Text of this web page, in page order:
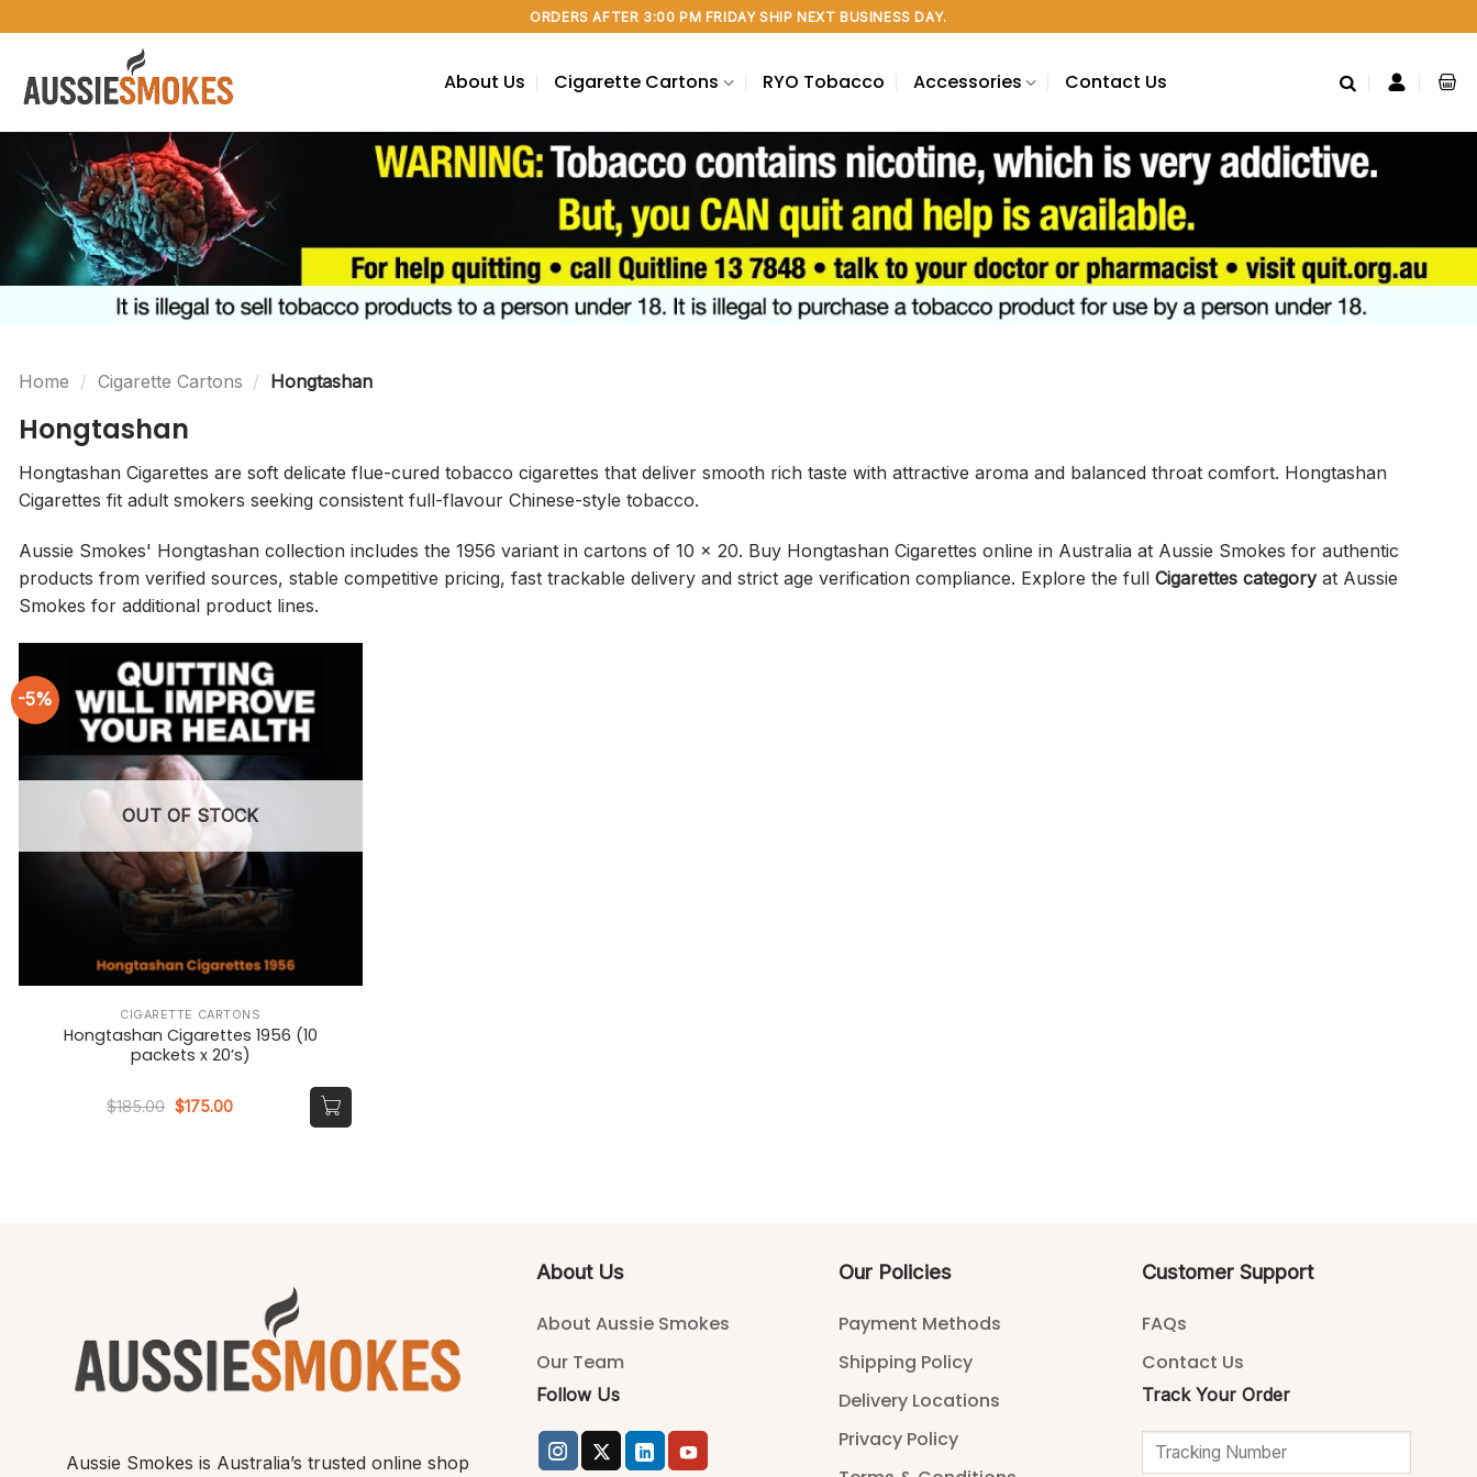
to
ORDERS AFTER 3:00 PM FRIDAY SHIP NEXT BUSINESS DAY.
About Us Cigarette Cartons RYO Tobacco Accessories Contact Us
Home / Cigarette Cartons / Hongtashan
Hongtashan
Hongtashan Cigarettes are soft delicate flue-cured tobacco cigarettes that deliver smooth rich taste with attractive aroma and balanced throat comfort. Hongtashan
Cigarettes fit adult smokers seeking consistent full-flavour Chinese-style tobacco.
Aussie Smokes' Hongtashan collection includes the 1956 variant in cartons of 10 x 20. Buy Hongtashan Cigarettes online in Australia at Aussie Smokes for authentic
products from verified sources, stable competitive pricing, fast trackable delivery and strict age verification compliance. Explore the full Cigarettes categoryat Aussie
Smokes for additional product lines.
-5%
OUT OF STOCK
CIGARETTE CARTONS
Hongtashan Cigarettes 1956 (10
packets x 20’s)
$185.00 Original
price
$175.00Current
Aussie Smokes is Australia’s trusted online shop
About Us
About Aussie Smokes
Our Team
Follow Us
Our Policies
Payment Methods
Shipping Policy
Delivery Locations
Privacy Policy
Customer Support
FAQs
Contact Us
Track Your Order